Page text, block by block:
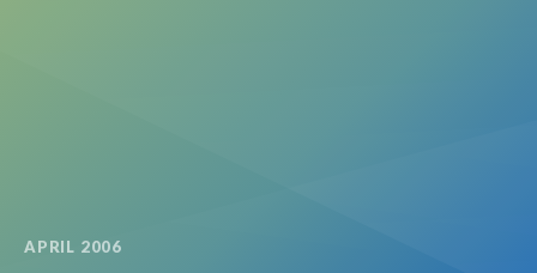
APRIL 2006